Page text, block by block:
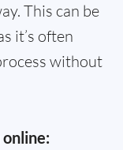
This can be
it’s often
without